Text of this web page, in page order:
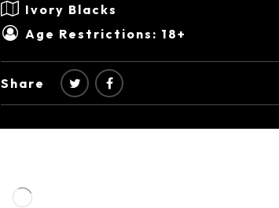
Ivory Blacks
Age Restrictions: 18+
Share